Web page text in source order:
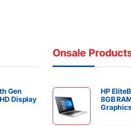
Gen
Display
Onsale
HP
8GB